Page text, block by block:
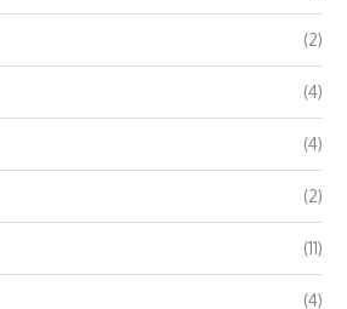
(2)
(4)
(4)
(2)
(11)
(4)